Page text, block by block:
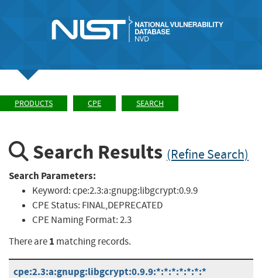
PRODUCTS CPE SEARCH
Search Results (Refine Search)
Search Parameters:
Keyword:cpe:2.3:a:gnupg:libgcrypt:0.9.9
CPE Status: FINAL,DEPRECATED
CPE Naming Format:2.3
There are1 matching records.
cpe:2.3:a:gnupg:libgcrypt:0.9.9:*:*:*:*:*:*:*